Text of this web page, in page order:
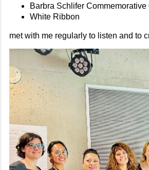
Barbra Schlifer Commemorative
White Ribbon
met with me regularly to listen and to